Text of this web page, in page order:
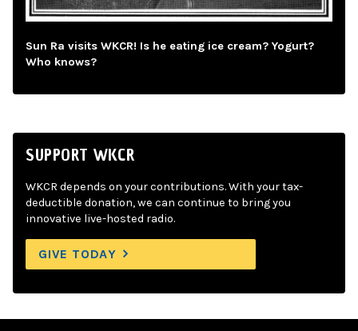
Sun Ra visits WKCR! Is he eating ice cream? Yogurt?
Who knows?
SUPPORT WKCR
WKCR depends on your contributions. With your tax-
deductible donation, we can continue to bring you
innovative live-hosted radio.
GIVE TODAY